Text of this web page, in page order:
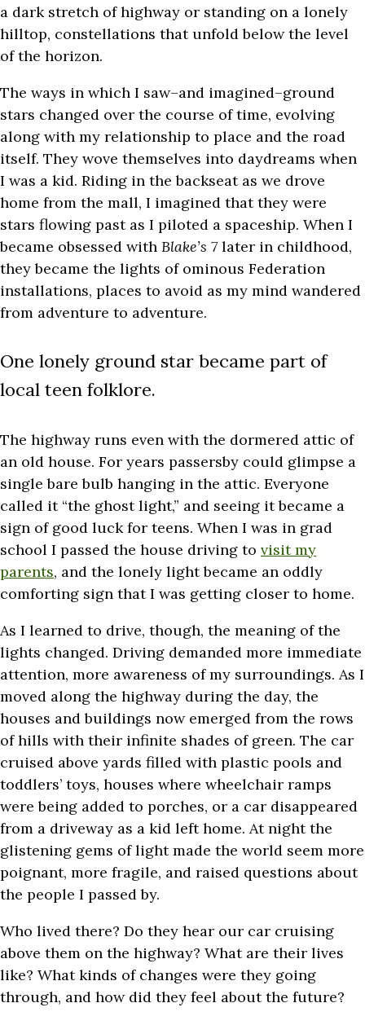
a dark stretch of highway or standing on a lonely
hilltop, constellations that unfold below the level
of the horizon.
The ways in which I saw–and imagined–ground
stars changed over the course of time, evolving
along with my relationship to place and the road
itself. They wove themselves into daydreams when
I was a kid. Riding in the backseat as we drove
home from the mall, I imagined that they were
stars flowing past as I piloted a spaceship. When I
became obsessed with Blake’s 7later in childhood,
they became the lights of ominous Federation
installations, places to avoid as my mind wandered
from adventure to adventure.
One lonely ground star became part of
local teen folklore.
The highway runs even with the dormered attic of
an old house. For years passersby could glimpse a
single bare bulb hanging in the attic. Everyone
called it “the ghost light,” and seeing it became a
sign of good luck for teens. When I was in grad
school I passed the house driving to visit my
parents, and the lonely light became an oddly
comforting sign that I was getting closer to home.
As I learned to drive, though, the meaning of the
lights changed. Driving demanded more immediate
attention, more awareness of my surroundings. As I
moved along the highway during the day, the
houses and buildings now emerged from the rows
of hills with their infinite shades of green. The car
cruised above yards filled with plastic pools and
toddlers’ toys, houses where wheelchair ramps
were being added to porches, or a car disappeared
from a driveway as a kid left home. At night the
glistening gems of light made the world seem more
poignant, more fragile, and raised questions about
the people I passed by.
Who lived there? Do they hear our car cruising
above them on the highway? What are their lives
like? What kinds of changes were they going
through, and how did they feel about the future?